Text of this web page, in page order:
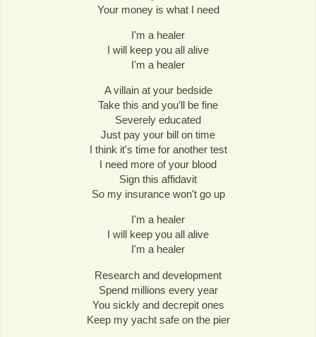
Your money is what I need
I'm a healer
I will keep you all alive
I'm a healer
A villain at your bedside
Take this and you'll be fine
Severely educated
Just pay your bill on time
I think it's time for another test
I need more of your blood
Sign this affidavit
So my insurance won't go up
I'm a healer
I will keep you all alive
I'm a healer
Research and development
Spend millions every year
You sickly and decrepit ones
Keep my yacht safe on the pier